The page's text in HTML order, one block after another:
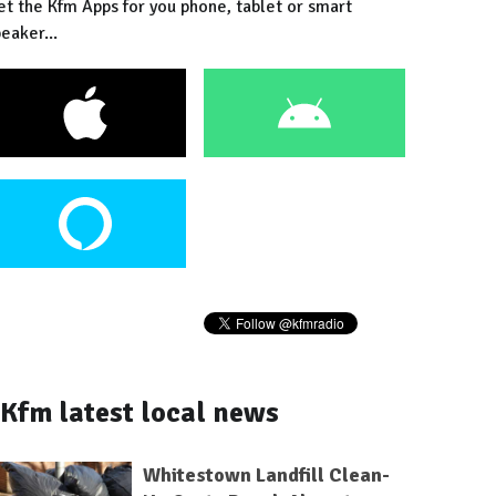
the Kfm Apps for you phone, tablet or smart
Kfm latest local news
Whitestown Landfill Clean-